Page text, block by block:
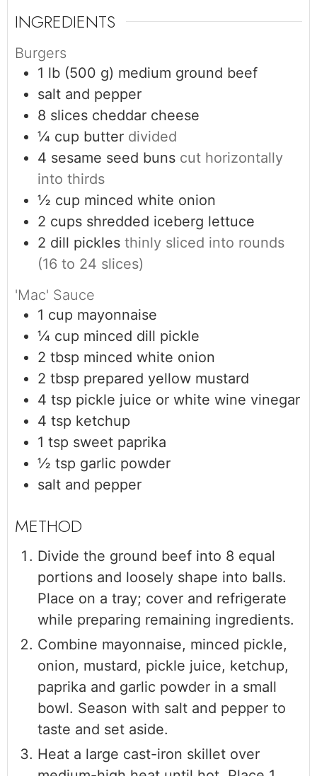
INGREDIENTS
Burgers
1 lb (500 g) medium ground beef
salt and pepper
8 slices cheddar cheese
¼ cup butter divided
4 sesame seed buns cut horizontally
into thirds
½ cup minced white onion
2 cups shredded iceberg lettuce
2 dill pickles thinly sliced into rounds
(16 to 24 slices)
'Mac' Sauce
1 cup mayonnaise
¼ cup minced dill pickle
2 tbsp minced white onion
2 tbsp prepared yellow mustard
4 tsp pickle juice or white wine vinegar
4 tsp ketchup
1 tsp sweet paprika
½ tsp garlic powder
salt and pepper
Divide the ground beef into 8 equal
portions and loosely shape into balls.
Place on a tray; cover and refrigerate
while preparing remaining ingredients.
Combine mayonnaise, minced pickle,
onion, mustard, pickle juice, ketchup,
paprika and garlic powder in a small
bowl. Season with salt and pepper to
taste and set aside.
Heat a large cast-iron skillet over